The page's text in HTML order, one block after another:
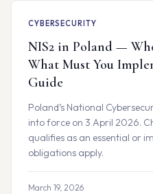
CYBERSECURITY
NIS2 in Poland —
What Must You
Guide
Poland’s National
into force on 3 April 2026.
qualifies as an essential or
obligations apply.
March 19, 2026